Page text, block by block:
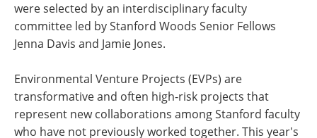
were selected by an interdisciplinary faculty
committee led by Stanford Woods Senior Fellows
Jenna Davis and Jamie Jones.
Environmental Venture Projects (EVPs) are
transformative and often high-risk projects that
represent new collaborations among Stanford faculty
who have not previously worked together. This year's